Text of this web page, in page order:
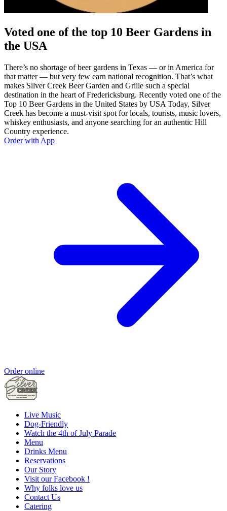
Voted one of the top 10 Beer Gardens in
the USA
There’s no shortage of beer gardens in Texas — or in America for
that matter — but very few earn national recognition. That’s what
makes Silver Creek Beer Garden and Grille such a special
destination in the heart of Fredericksburg. Recently voted one of the
Top 10 Beer Gardens in the United States by USA Today, Silver
Creek has become a must-visit spot for locals, tourists, music lovers,
whiskey enthusiasts, and anyone searching for an authentic Hill
Country experience.
Order with App
Order online
Live Music
Dog-Friendly
Watch the 4th of July Parade
Menu
Drinks Menu
Reservations
Our Story
Visit our Facebook !
Why folks love us
Contact Us
Catering